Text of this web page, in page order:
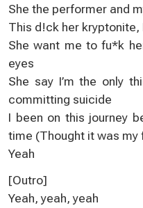
She the performer and
This d!ck her
She want me to fu*k
eyes
She say I’m the only
committing suicide
I been on this journey
time (Thought it was my
Yeah
[Outro]
Yeah, yeah, yeah